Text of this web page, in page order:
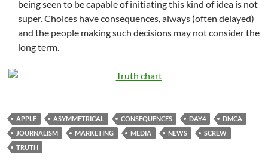
being seen to be capable of initiating this kind of idea is not
super. Choices have consequences, always (often delayed)
and the people making such decisions may not consider the
long term.
APPLE ASYMMETRICAL CONSEQUENCES DAY4
DMCA
JOURNALISM
MARKETING MEDIA NEWS
SCREW
TRUTH